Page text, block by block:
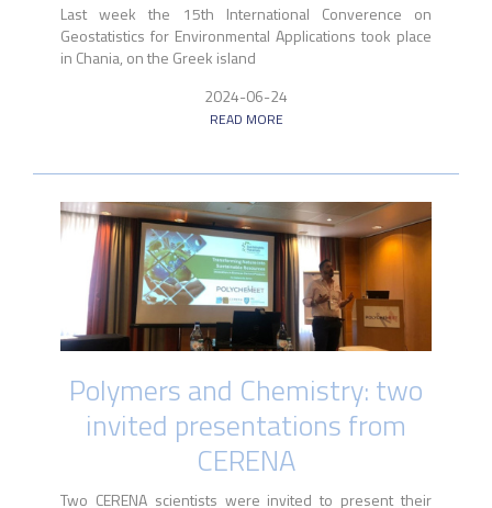
Last week the 15th International Converence on
Geostatistics for Environmental Applications took place
in Chania, on the Greek island
2024-06-24
READ MORE
Polymers and Chemistry: two
invited presentations from
CERENA
Two CERENA scientists were invited to present their